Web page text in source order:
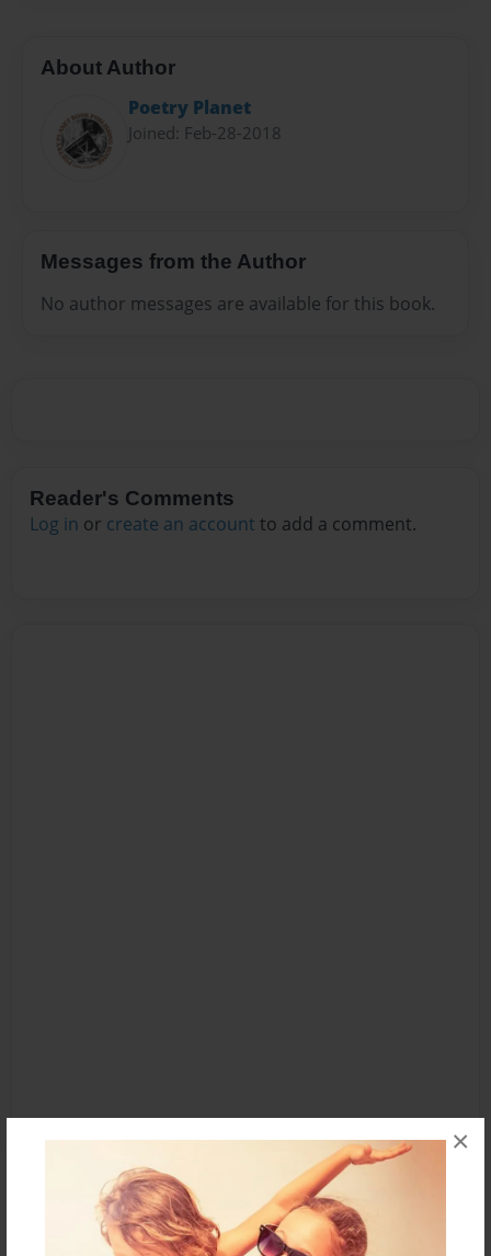
×
About Author
Poetry Planet
Joined: Feb-28-2018
Messages from the Author
No author messages are available for this book.
Reader's Comments
Log in or create an account to add a comment.